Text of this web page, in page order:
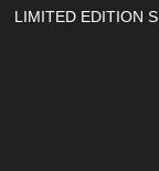
LIMITED EDITION